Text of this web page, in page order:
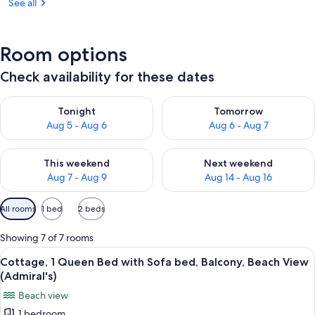
See all
Room options
Check availability for these dates
Tonight
Aug 5 - Aug 6
Check availability for tonight Aug 5 - Aug 6
Tomorrow
Aug 6 - Aug 7
Check availability for
This weekend
Aug 7 - Aug 9
Check availability for this weekend Aug 7 - Aug 9
Next weekend
Aug 14 - Aug 16
Check availability for next
Available
filters
for
rooms
All rooms 1 bed 2 beds
Showing 7 of 7 rooms
View
all
photos
for
A bedroom with a bed, a chair, a
11
Cottage, 1 Queen Bed with Sofa bed, Balcony, Beach View
(Admiral's)
Beach view